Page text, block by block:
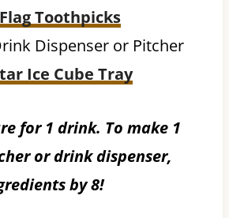
Toothpicks
Dispenser or Pitcher
Ice Cube Tray
for 1 drink. To make 1
or drink dispenser,
by 8!